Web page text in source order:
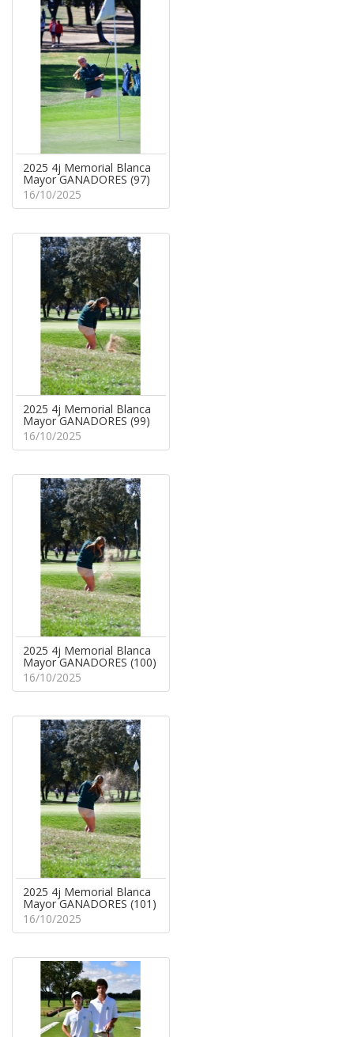
2025 4j Memorial Blanca
Mayor GANADORES (97)
16/10/2025
2025 4j Memorial Blanca
Mayor GANADORES (99)
16/10/2025
2025 4j Memorial Blanca
Mayor GANADORES (100)
16/10/2025
2025 4j Memorial Blanca
Mayor GANADORES (101)
16/10/2025